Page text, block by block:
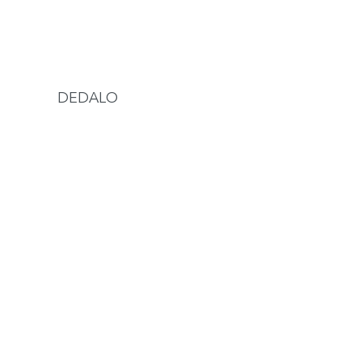
DEDALO